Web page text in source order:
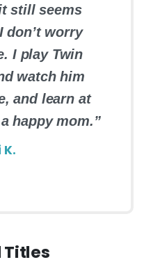
still seems
don’t worry
I play Twin
watch him
and learn at
happy mom.”
Titles